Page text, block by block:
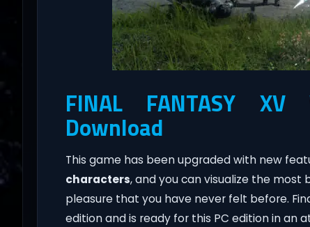
FINAL FANTASY
Download
This game has been upgraded with new
characters, and you can visualize the most
pleasure that you have never felt before.
edition and is ready for this PC edition in an